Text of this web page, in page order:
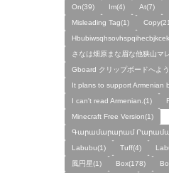
On(39)
Im(4) At(7)
Misleading Tag(1)
さなは畑原まな眉な他狭山マ
Gboard クリップボードへよ
It plans to support Armenian
I can't read Armenian.(1)
Minecraft Free Version(1)
Գարամարարամ
Labubu(1)
Tuff(4)
風円星(1)
Box(178)